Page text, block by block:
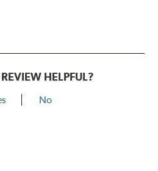
HELPFUL?
No